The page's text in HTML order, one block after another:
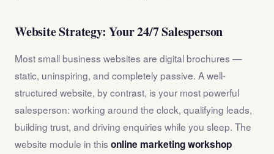
Website Strategy: Your 24/7 Salesperson
Most small business websites are digital brochures —
static, uninspiring, and completely passive. A well-
structured website, by contrast, is your most powerful
salesperson: working around the clock, qualifying leads,
building trust, and driving enquiries while you sleep. The
website module in this online marketing workshop